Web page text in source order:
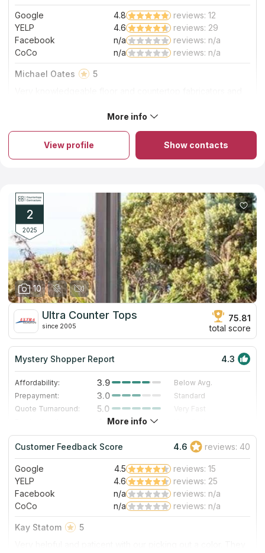
Read More
About So Cal Stone Fabricators
So Cal Stone Fabricators is a family-run business that has all the
necessary certifications and insurance coverage. Since 2008,
they've been providing custom quartz and quartzite
countertops, vanities, patios and barbecues in the Riverside
exceptional countertops at a price that won't break the bank.
All of their countertop services are completed in-house, and
they never use factory-made parts. A seam will be placed only
if it is necessary.
Google 4.8
reviews: 12
YELP
4.6
reviews: 29
Facebook
n/a
reviews: n/a
CoCo
n/a reviews: n/a
Michael Oates
5
More info
View profile Show contacts
2
2025
10
Ultra Counter Tops
since 2005
75.81
total score
Mystery Shopper Report 4.3
Affordability: 3.9
Below Avg.
Prepayment:
3.0
Standard
Quote Turnaround:
5.0
Very Fast
4.7
Staff expertise:
5.0
Excellent
Staff friendliness:
4.0 Very Good
Read More
More info
Customer Feedback Score 4.6 reviews: 40
Google 4.5
reviews: 15
YELP
4.6
reviews: 25
Facebook
n/a
reviews: n/a
CoCo
n/a reviews: n/a
Kay Statom
5